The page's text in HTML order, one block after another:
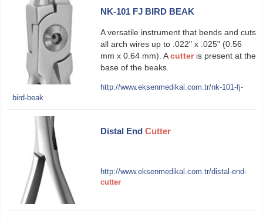
NK-101 FJ BIRD BEAK
A versatile instrument that bends and cuts
all arch wires up to .022" x .025" (0.56
mm x 0.64 mm). Acutteris present at the
base of the beaks.
http://www.eksenmedikal.com.tr/nk-101-fj-
bird-beak
Distal End Cutter
http://www.eksenmedikal.com.tr/distal-end-
cutter